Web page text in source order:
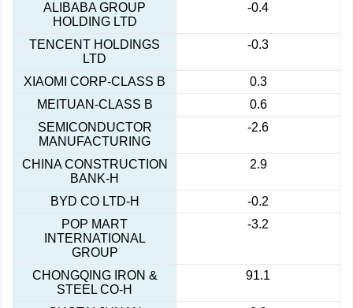
ALIBABA GROUP
HOLDING LTD
-0.4
TENCENT HOLDINGS
LTD
-0.3
XIAOMI CORP-CLASS B
0.3
MEITUAN-CLASS B
0.6
SEMICONDUCTOR
MANUFACTURING
-2.6
CHINA CONSTRUCTION
BANK-H
2.9
BYD CO LTD-H
-0.2
POP MART
INTERNATIONAL
GROUP
-3.2
CHONGQING IRON &
STEEL CO-H
91.1